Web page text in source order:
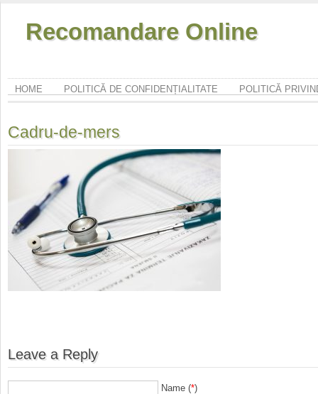
Recomandare Online
HOME POLITICĂ DE CONFIDENȚIALITATE POLITICĂ
Cadru-de-mers
Leave a Reply
Name (*)